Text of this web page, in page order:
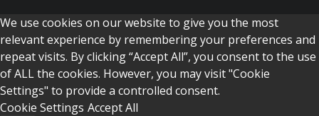
We use cookies on our website to give you the most
relevant experience by remembering your preferences and
repeat visits. By clicking “Accept All”, you consent to the use
of ALL the cookies. However, you may visit "Cookie
Settings" to provide a controlled consent.
Cookie Settings Accept All